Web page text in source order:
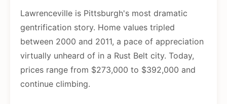
Lawrenceville is Pittsburgh's most dramatic
gentrification story. Home values tripled
between 2000 and 2011, a pace of appreciation
virtually unheard of in a Rust Belt city. Today,
prices range from $273,000 to $392,000 and
continue climbing.